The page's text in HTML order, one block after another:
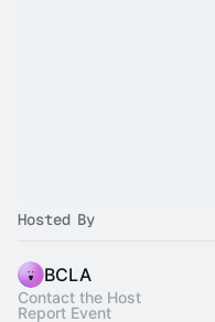
Hosted By
BCLA
Contact the Host
Report Event